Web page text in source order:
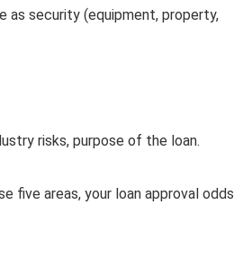
as security (equipment, property,
risks, purpose of the loan.
five areas, your loan approval odds